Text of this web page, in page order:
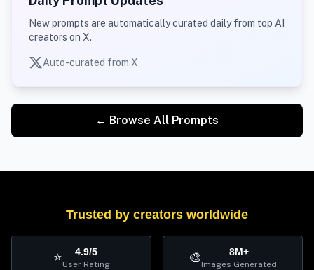
New prompts are automatically curated daily from top AI
creators on X.
Auto-curated from X
← Browse All Prompts
Trusted by creators worldwide
⭐ 4.9/5
User Rating 🎨 8M+
Images Generated